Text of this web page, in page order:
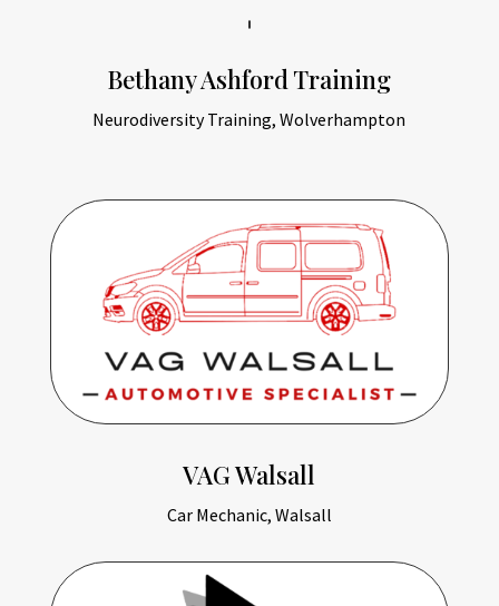
Bethany Ashford Training
Neurodiversity Training, Wolverhampton
VAG Walsall
Car Mechanic, Walsall